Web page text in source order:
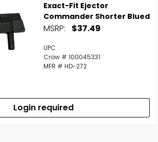
Exact-Fit Ejector
Commander Shorter Blued
MSRP: $37.49
UPC
Crow # 100045331
MFR # HD-272
Login required